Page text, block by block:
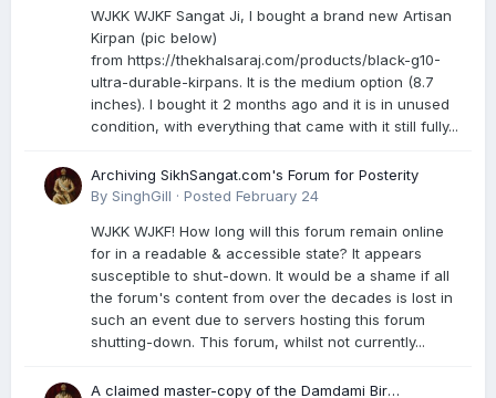
WJKK WJKF Sangat Ji, I bought a brand new Artisan
Kirpan (pic below)
from https://thekhalsaraj.com/products/black-g10-
ultra-durable-kirpans. It is the medium option (8.7
inches). I bought it 2 months ago and it is in unused
condition, with everything that came with it still fully...
Archiving SikhSangat.com's Forum for Posterity
By SinghGill · Posted February 24
WJKK WJKF! How long will this forum remain online
for in a readable & accessible state? It appears
susceptible to shut-down. It would be a shame if all
the forum's content from over the decades is lost in
such an event due to servers hosting this forum
shutting-down. This forum, whilst not currently...
A claimed master-copy of the Damdami Bir